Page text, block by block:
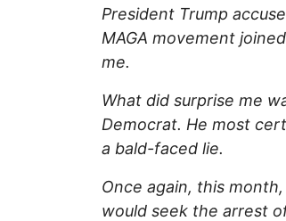
President Trump
MAGA movement
me.
What did surprise me
Democrat. He most
a bald-faced lie.
Once again, this
would seek the arrest